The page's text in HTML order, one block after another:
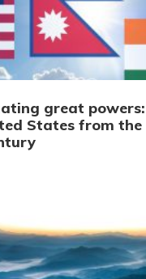
great
States from